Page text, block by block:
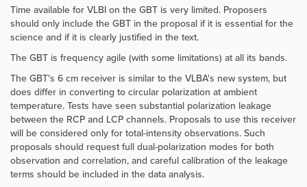
Time available for VLBI on the GBT is very limited. Proposers
should only include the GBT in the proposal if it is essential for the
science and if it is clearly justified in the text.
The GBT is frequency agile (with some limitations) at all its bands.
The GBT's 6 cm receiver is similar to the VLBA's new system, but
does differ in converting to circular polarization at ambient
temperature. Tests have seen substantial polarization leakage
between the RCP and LCP channels. Proposals to use this receiver
will be considered only for total-intensity observations. Such
proposals should request full dual-polarization modes for both
observation and correlation, and careful calibration of the leakage
terms should be included in the data analysis.